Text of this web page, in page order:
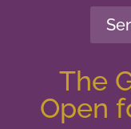
The
Open